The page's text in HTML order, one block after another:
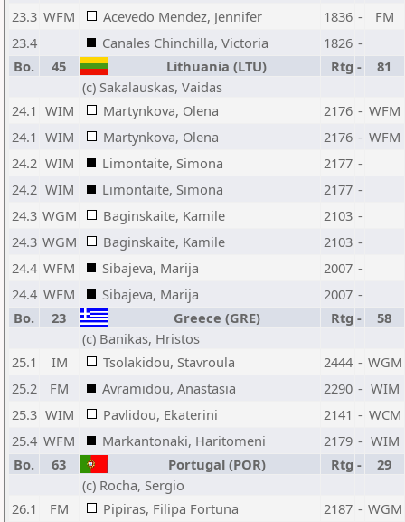
23.3 WFM Acevedo Mendez, Jennifer 1836 -
FM
23.4
Canales Chinchilla, Victoria 1826 -
Bo.
45 Lithuania (LTU) Rtg -
81
(c) Sakalauskas, Vaidas
24.1 WIM Martynkova, Olena 2176 - WFM
24.1 WIM Martynkova, Olena 2176 - WFM
24.2 WIM Limontaite, Simona 2177 -
24.2 WIM Limontaite, Simona 2177 -
24.3 WGM Baginskaite, Kamile 2103 -
24.3 WGM Baginskaite, Kamile 2103 -
24.4 WFM Sibajeva, Marija 2007 -
24.4 WFM Sibajeva, Marija 2007 -
Bo.
23 Greece (GRE) Rtg -
58
(c) Banikas, Hristos
25.1
IM Tsolakidou, Stavroula 2444 - WGM
25.2
FM Avramidou, Anastasia 2290 - WIM
25.3 WIM Pavlidou, Ekaterini 2141 - WCM
25.4 WFM Markantonaki, Haritomeni 2179 - WIM
Bo.
63 Portugal (POR) Rtg -
29
(c) Rocha, Sergio
26.1
FM Pipiras, Filipa Fortuna 2187 - WGM